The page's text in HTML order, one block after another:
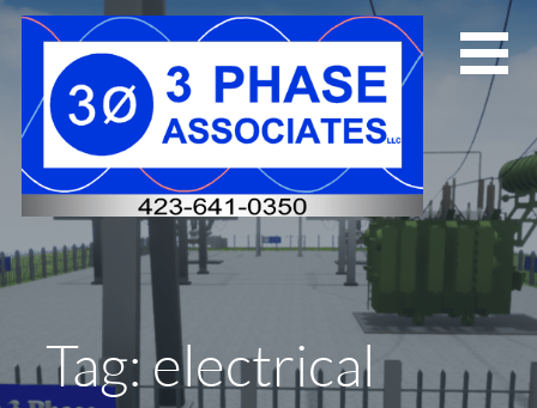
Skip
Tag: electrical